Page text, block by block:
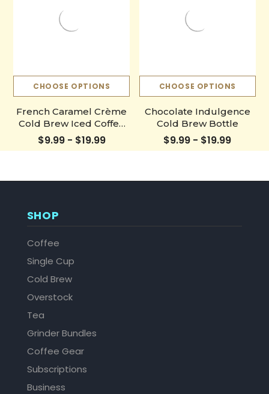
CHOOSE OPTIONS
French Caramel Crème
Cold Brew Iced Coffee
Hot Coffee Liquid Java
Concentrate Bottle
$9.99 - $19.99
CHOOSE OPTIONS
Chocolate Indulgence
Cold Brew Bottle
$9.99 - $19.99
SHOP
Coffee
Single Cup
Cold Brew
Overstock
Tea
Grinder Bundles
Coffee Gear
Subscriptions
Business